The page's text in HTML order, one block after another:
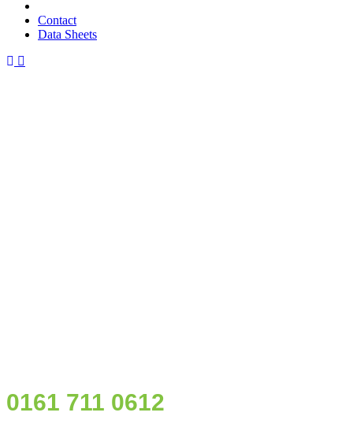
Contact
Data Sheets
0161 711 0612